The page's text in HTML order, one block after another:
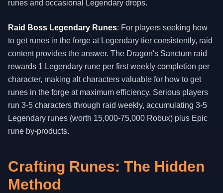
runes and occasional Legendary drops.
Raid Boss Legendary Runes: For players seeking how
to get runes in the forge at Legendary tier consistently, raid
content provides the answer. The Dragon's Sanctum raid
rewards 1 Legendary rune per first weekly completion per
character, making alt characters valuable for how to get
runes in the forge at maximum efficiency. Serious players
run 3-5 characters through raid weekly, accumulating 3-5
Legendary runes (worth 15,000-75,000 Robux) plus Epic
rune by-products.
Crafting Runes: The Hidden
Method